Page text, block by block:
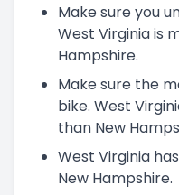
Make sure you
West Virginia is
Hampshire.
Make sure the
bike. West
than New
West Virginia
New Hampshire.